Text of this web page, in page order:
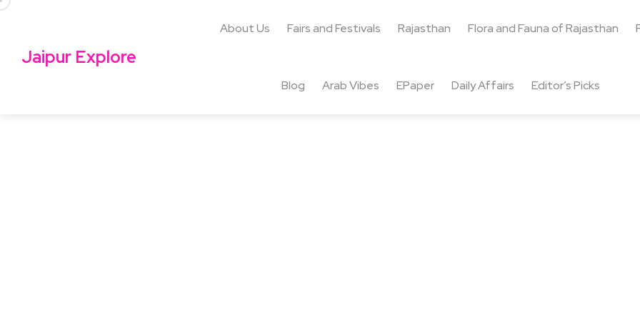
Jaipur Explore
About Us Fairs and Festivals Rajasthan Flora and Fauna of Rajasthan
Blog Arab Vibes EPaper Daily Affairs Editor’s Picks